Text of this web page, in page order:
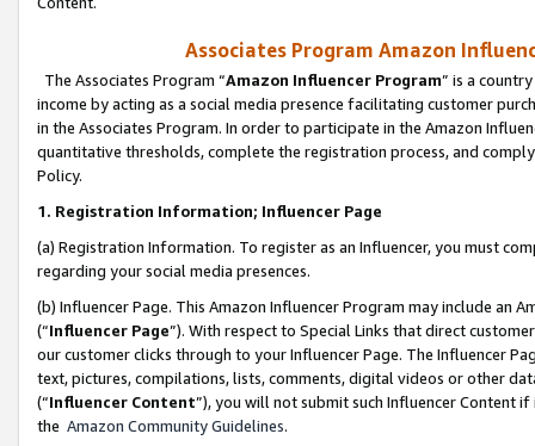
Associates Program Amazon
The Associates Program “Amazon Influencer Program” is a
income by acting as a social media presence facilitating customer
in the Associates Program. In order to participate in the Amazon
quantitative thresholds, complete the registration process, and
Policy.
1. Registration Information; Influencer Page
(a) Registration Information. To register as an Influencer, you must
regarding your social media presences.
(b) Influencer Page. This Amazon Influencer Program may include an
(“Influencer Page”). With respect to Special Links that direct
our customer clicks through to your Influencer Page. The Influencer
text, pictures, compilations, lists, comments, digital videos or other
(“Influencer Content”), you will not submit such Influencer Content
the Amazon Community Guidelines.